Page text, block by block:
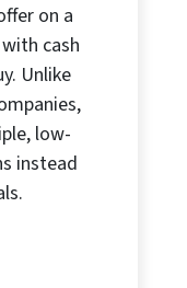
on a
cash
Unlike
low-
instead